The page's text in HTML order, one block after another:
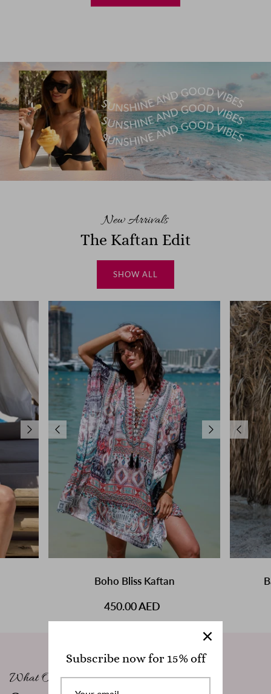
New Arrivals
The Kaftan Edit
SHOW ALL
Boho Bliss Kaftan
450.00 AED
What Our Clients Say
Subscribe now for 15% off